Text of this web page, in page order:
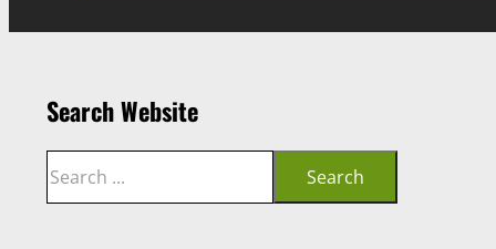
Search Website
Search